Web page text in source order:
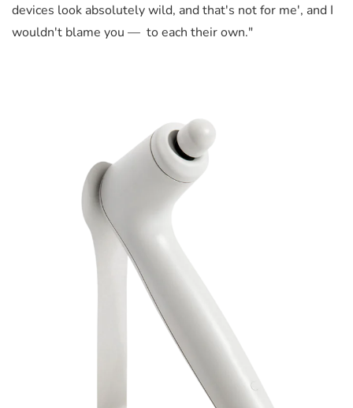
devices look absolutely wild, and that's not for me', and I
wouldn't blame you — to each their own."